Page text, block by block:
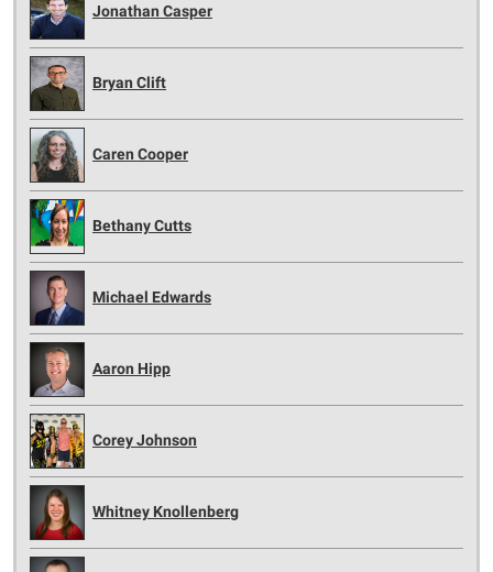
Jonathan Casper
Bryan Clift
Caren Cooper
Bethany Cutts
Michael Edwards
Aaron Hipp
Corey Johnson
Whitney Knollenberg